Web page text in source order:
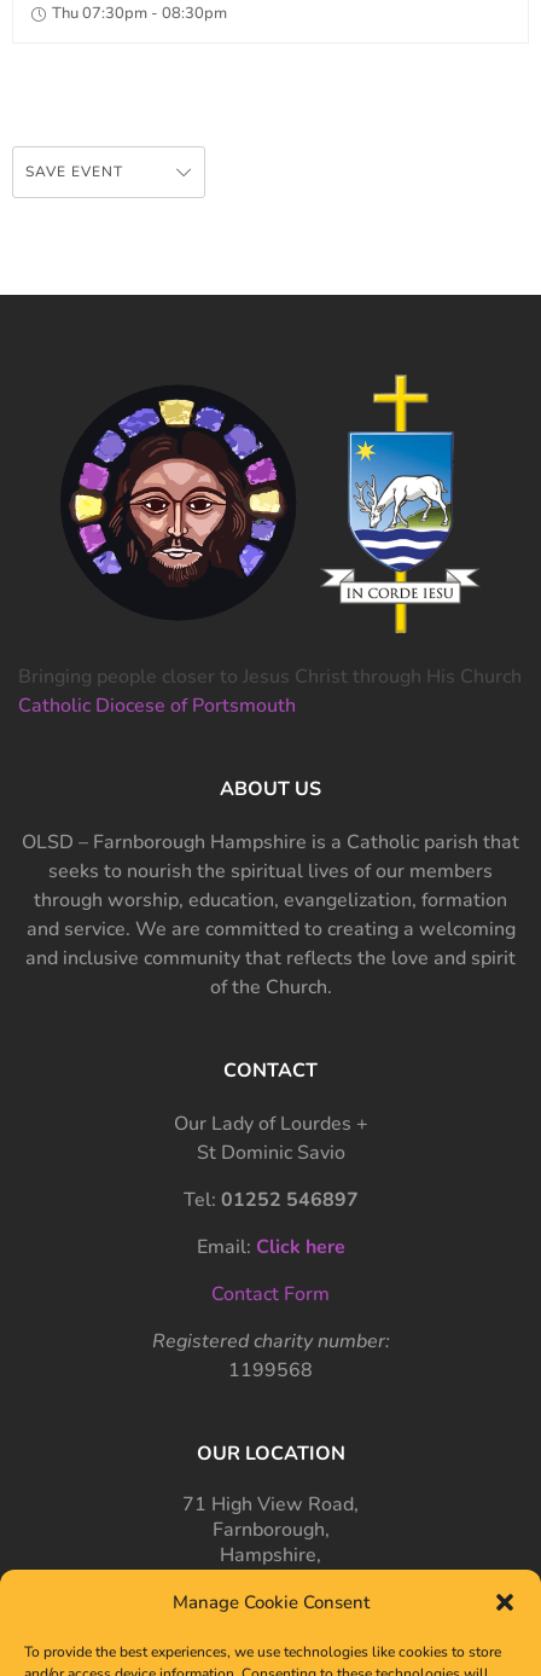
Manage Cookie Consent
To provide the best experiences, we use technologies like cookies to store
Thu 07:30pm - 08:30pm
SAVE EVENT
Bringing people closer to Jesus Christ through His Church
Catholic Diocese of Portsmouth
ABOUT US
OLSD – Farnborough Hampshire is a Catholic parish that
seeks to nourish the spiritual lives of our members
through worship, education, evangelization, formation
and service. We are committed to creating a welcoming
and inclusive community that reflects the love and spirit
of the Church.
CONTACT
Our Lady of Lourdes +
St Dominic Savio
Tel: 01252 546897
Email: Click here
Contact Form
Registered charity number:
1199568
OUR LOCATION
71 High View Road,
Farnborough,
Hampshire,